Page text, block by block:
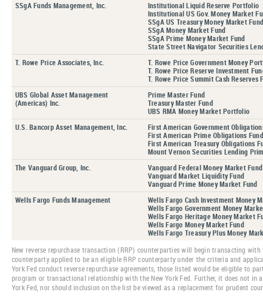
SSgA Funds Management, Inc.
Institutional Liquid Reserve Portfolio
Institutional US Gov. Money Market
SSgA US Treasury Money Market
SSgA Money Market Fund
SSgA Prime Money Market Fund
State Street Navigator Securities
T. Rowe Price Associates, Inc.
T. Rowe Price Government Money
T. Rowe Price Reserve Investment
T. Rowe Price Summit Cash Reserves
UBS Global Asset Management
(Americas) Inc.
Prime Master Fund
Treasury Master Fund
UBS RMA Money Market Portfolio
U.S. Bancorp Asset Management, Inc.
First American Government
First American Prime Obligations Fund
First American Treasury Obligations
Mount Vernon Securities Lending
The Vanguard Group, Inc.
Vanguard Federal Money Market Fund
Vanguard Market Liquidity Fund
Vanguard Prime Money Market Fund
Wells Fargo Funds Management
Wells Fargo Cash Investment Money
Wells Fargo Government Money
Wells Fargo Heritage Money Market
Wells Fargo Money Market Fund
Wells Fargo Treasury Plus Money
New reverse repurchase transaction (RRP) counterparties will begin transacting
counterparty applied to be an eligible RRP counterparty under the criteria and
York Fed conduct reverse repurchase agreements, those listed would be eligible to
program or transactional relationship with the New York Fed. Further, it does not
York Fed, nor should inclusion on the list be viewed as a replacement for prudent